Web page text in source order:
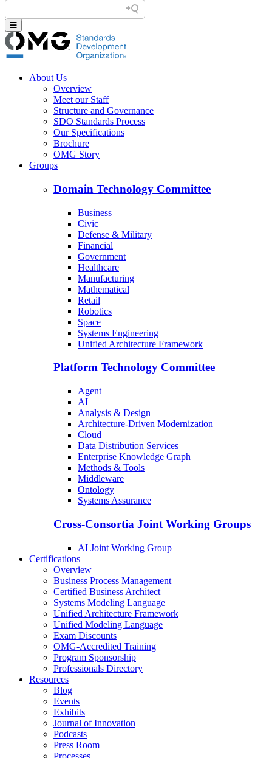
About Us
Overview
Meet our Staff
Structure and Governance
SDO Standards Process
Our Specifications
Brochure
OMG Story
Groups
Domain Technology Committee
Business
Civic
Defense & Military
Financial
Government
Healthcare
Manufacturing
Mathematical
Retail
Robotics
Space
Systems Engineering
Unified Architecture Framework
Platform Technology Committee
Agent
AI
Analysis & Design
Architecture-Driven Modernization
Cloud
Data Distribution Services
Enterprise Knowledge Graph
Methods & Tools
Middleware
Ontology
Systems Assurance
Cross-Consortia Joint Working Groups
AI Joint Working Group
Certifications
Overview
Business Process Management
Certified Business Architect
Systems Modeling Language
Unified Architecture Framework
Unified Modeling Language
Exam Discounts
OMG-Accredited Training
Program Sponsorship
Professionals Directory
Resources
Blog
Events
Exhibits
Journal of Innovation
Podcasts
Press Room
Processes